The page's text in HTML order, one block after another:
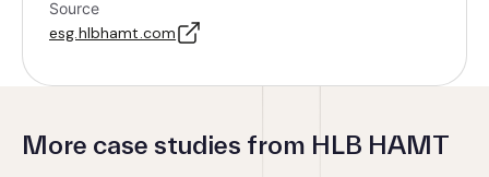
Source
esg.hlbhamt.com
More case studies from HLB HAMT